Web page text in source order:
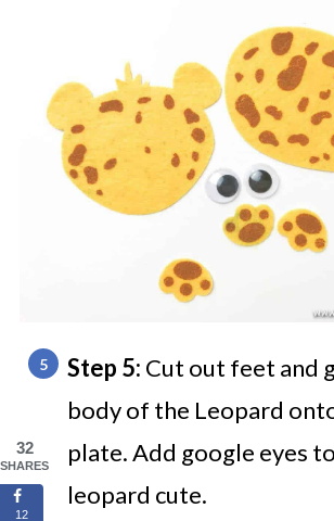
Step 5: Cut out feet and
body of the Leopard
plate. Add google eyes
leopard cute.
32
SHARES
12